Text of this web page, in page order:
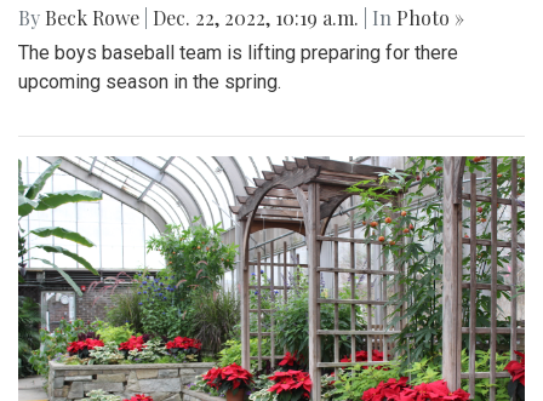
By Beck Rowe Dec. 22, 2022, 10:19 a.m. | In Photo »
The boys baseball team is lifting preparing for there
upcoming season in the spring.